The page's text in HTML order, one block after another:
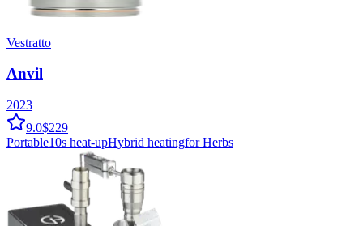
Vestratto
Anvil
2023
9.0$229
Portable10s heat-upHybrid heatingfor Herbs